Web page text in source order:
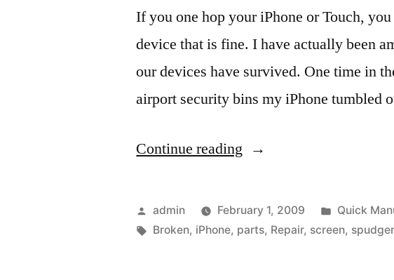
If you one hop your iPhone or Touch,
device that is fine. I have actually been
our devices have survived. One time in
airport security bins my iPhone tumbled
Continue reading “Yes
can…
fix
Posted
by
admin February 1, 2009
Posted
in
Quick
Tags:
Broken, iPhone, parts, Repair, screen, spudger